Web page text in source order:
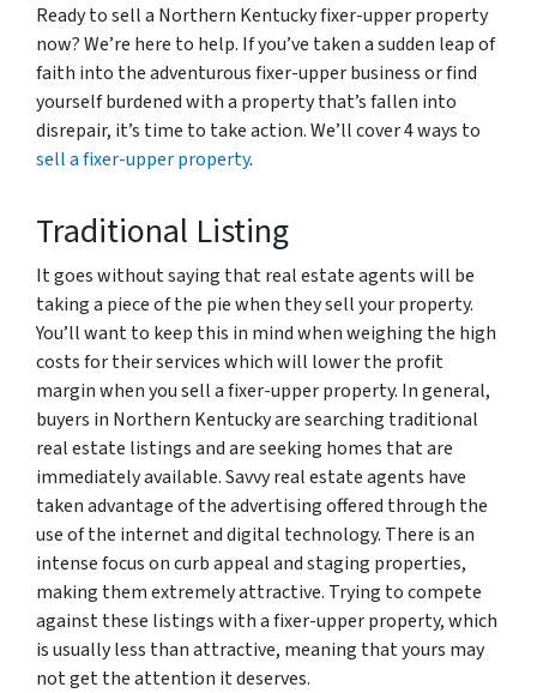
Ready to sell a Northern Kentucky fixer-upper property
now? We’re here to help. If you’ve taken a sudden leap of
faith into the adventurous fixer-upper business or find
yourself burdened with a property that’s fallen into
disrepair, it’s time to take action. We’ll cover 4 ways to
sell a fixer-upper property.
Traditional Listing
It goes without saying that real estate agents will be
taking a piece of the pie when they sell your property.
You’ll want to keep this in mind when weighing the high
costs for their services which will lower the profit
margin when you sell a fixer-upper property. In general,
buyers in Northern Kentucky are searching traditional
real estate listings and are seeking homes that are
immediately available. Savvy real estate agents have
taken advantage of the advertising offered through the
use of the internet and digital technology. There is an
intense focus on curb appeal and staging properties,
making them extremely attractive. Trying to compete
against these listings with a fixer-upper property, which
is usually less than attractive, meaning that yours may
not get the attention it deserves.